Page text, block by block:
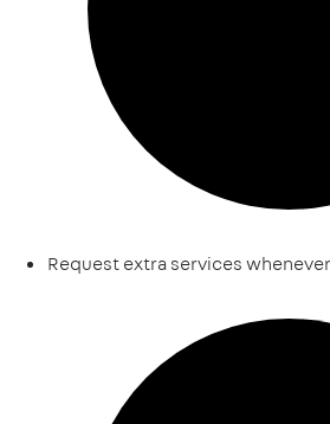
Request extra services